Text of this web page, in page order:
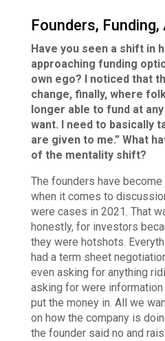
Founders, Funding,
Have you seen a shift in
approaching funding
own ego? I noticed that
change, finally, where
longer able to fund at
want. I need to basically
are given to me.” What
of the mentality shift?
The founders have
when it comes to
were cases in 2021. That
honestly, for investors
they were hotshots.
had a term sheet
even asking for anything
asking for were information
put the money in. All we
on how the company is
the founder said no and